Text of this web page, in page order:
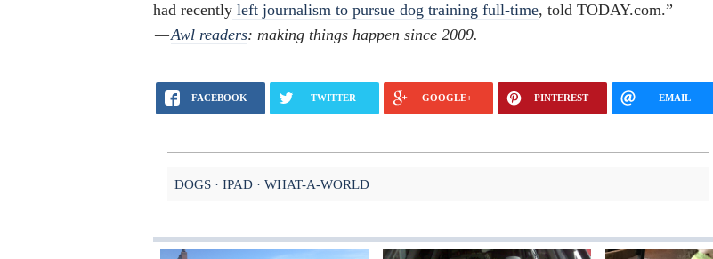
had recently left journalism to pursue dog training full-time, told TODAY.com.”
—Awl readers: making things happen since 2009.
FACEBOOK TWITTER GOOGLE+ PINTEREST EMAIL
DOGS IPAD WHAT-A-WORLD